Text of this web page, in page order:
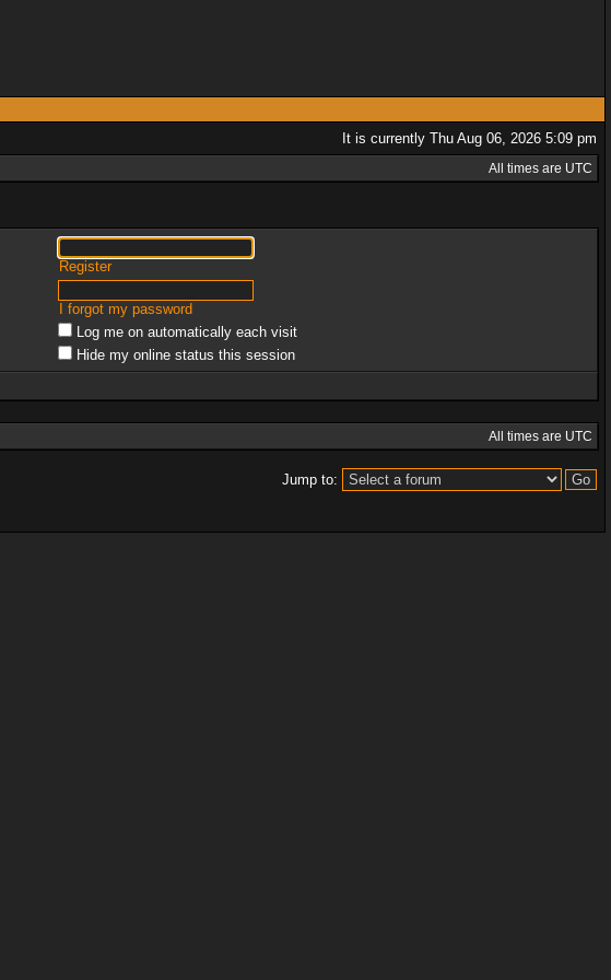
It is currently Thu Aug 06, 2026 5:09 pm
All times are UTC
Register
I forgot my password
Log me on automatically each visit
Hide my online status this session
All times are UTC
Jump to: